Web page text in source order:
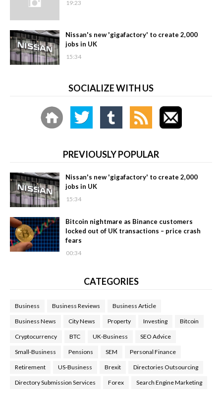
19:23
Nissan's new 'gigafactory' to create 2,000
jobs in UK
15:34
SOCIALIZE WITH US
PREVIOUSLY POPULAR
Nissan's new 'gigafactory' to create 2,000
jobs in UK
15:34
Bitcoin nightmare as Binance customers
locked out of UK transactions – price crash
fears
00:34
CATEGORIES
Business Business Reviews Business Article
Business News City News Property Investing Bitcoin
Cryptocurrency BTC UK-Business SEO Advice
Small-Business Pensions SEM Personal Finance
Retirement US-Business Brexit Directories Outsourcing
Directory Submission Services Forex Search Engine Marketing